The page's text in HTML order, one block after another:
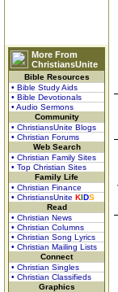
More From
ChristiansUnite
Bible Resources
• Bible Study Aids
• Bible Devotionals
• Audio Sermons
Community
• ChristiansUnite Blogs
• Christian Forums
Web Search
• Christian Family Sites
• Top Christian Sites
Family Life
• Christian Finance
• ChristiansUnite KIDS
Read
• Christian News
• Christian Columns
• Christian Song Lyrics
• Christian Mailing Lists
Connect
• Christian Singles
• Christian Classifieds
Graphics